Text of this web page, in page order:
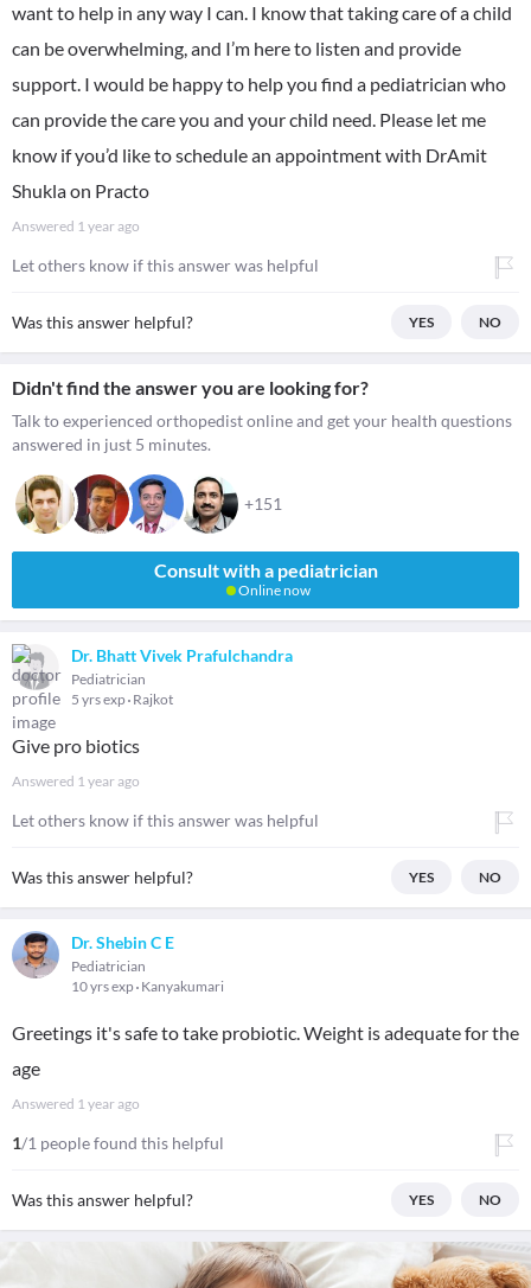
want to help in any way I can. I know that taking care of a child
can be overwhelming, and I’m here to listen and provide
support. I would be happy to help you find a pediatrician who
can provide the care you and your child need. Please let me
know if you’d like to schedule an appointment with DrAmit
Shukla on Practo
Answered 1 year ago
Let others know if this answer was helpful
Was this answer helpful? YES NO
Didn't find the answer you are looking for?
Talk to experienced orthopedist online and get your health questions
answered in just 5 minutes.
+151
Consult with a pediatrician
Online now
Dr. Bhatt Vivek Prafulchandra
Pediatrician
5 yrs exp Rajkot
Give pro biotics
Answered 1 year ago
Let others know if this answer was helpful
Was this answer helpful? YES NO
Dr. Shebin C E
Pediatrician
10 yrs exp Kanyakumari
Greetings it's safe to take probiotic. Weight is adequate for the
age
Answered 1 year ago
1/1 people found this helpful
Was this answer helpful? YES NO